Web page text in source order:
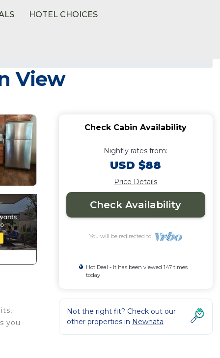
HOTEL CHOICES
View
you
Check Cabin Availability
Nightly rates from:
USD $88
Price Details
Check Availability
You will be redirected to
Hot Deal - It has been viewed 147 times
today
Not the right fit? Check out our
other properties in Newnata